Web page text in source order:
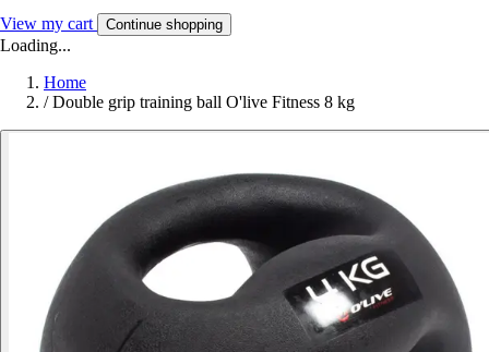
View my cart Continue shopping
Loading...
Home
/ Double grip training ball O'live Fitness 8 kg